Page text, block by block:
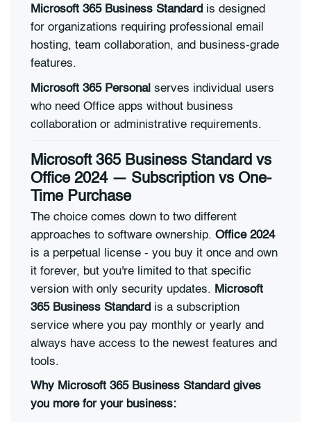
Microsoft 365 Business Standard is designed
for organizations requiring professional email
hosting, team collaboration, and business-grade
features.
Microsoft 365 Personal serves individual users
who need Office apps without business
collaboration or administrative requirements.
Microsoft 365 Business Standard vs
Office 2024 — Subscription vs One-
Time Purchase
The choice comes down to two different
approaches to software ownership. Office 2024
is a perpetual license - you buy it once and own
it forever, but you're limited to that specific
version with only security updates. Microsoft
365 Business Standard is a subscription
service where you pay monthly or yearly and
always have access to the newest features and
tools.
Why Microsoft 365 Business Standard gives
you more for your business: